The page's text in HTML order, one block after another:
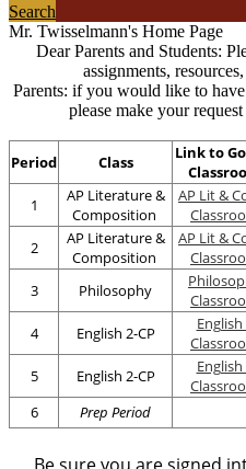
Search
Mr. Twisselmann's Home Page
Dear Parents and Students:
assignments,
Parents: if you would like to
please make your
Period Class
Link to
1
AP Literature &
Composition
AP Lit &
2
AP Literature &
Composition
AP Lit &
3
Philosophy
4
English 2-CP
English
5
English 2-CP
English
6
Prep Period